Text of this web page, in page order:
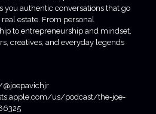
you authentic conversations that go
estate. From personal
to entrepreneurship and mindset,
creatives, and everyday legends
us/podcast/the-joe-